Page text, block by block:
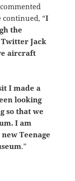
continued, “I
the
Jack
aircraft
I made a
looking
so that we
I am
Teenage
.”